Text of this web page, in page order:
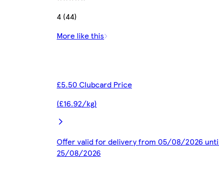
4 (44)
More like this
£5.50 Clubcard Price
(£16.92/kg)
Offer valid for delivery from 05/08/2026
25/08/2026